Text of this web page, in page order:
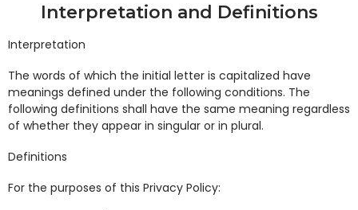
Interpretation and Definitions
Interpretation
The words of which the initial letter is capitalized have
meanings defined under the following conditions. The
following definitions shall have the same meaning regardless
of whether they appear in singular or in plural.
Definitions
For the purposes of this Privacy Policy: